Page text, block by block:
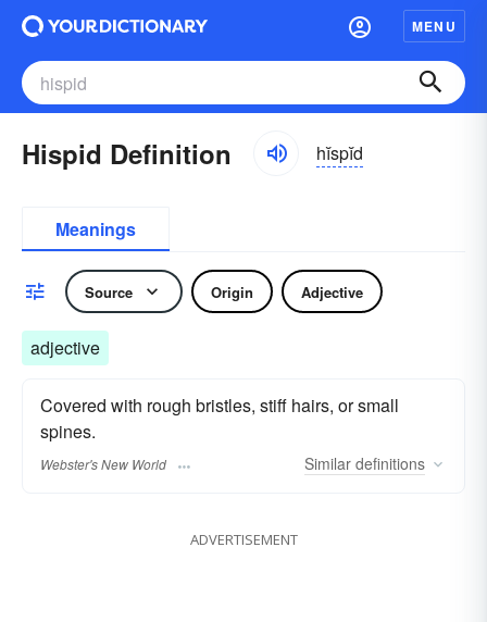
MENU
Hispid Definition hĭspĭd
Meanings
Source Origin Adjective
adjective
Covered with rough bristles, stiff hairs, or small
spines.
Webster's New World Similar definitions
ADVERTISEMENT